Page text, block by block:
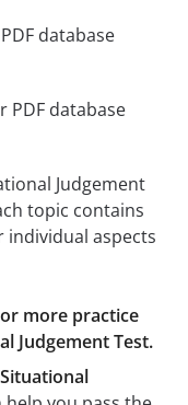
database
PDF database
Judgement
topic contains
individual aspects
more practice
Judgement Test.